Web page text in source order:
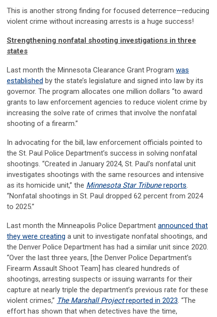
This is another strong finding for focused deterrence—reducing
violent crime without increasing arrests is a huge success!
Strengthening nonfatal shooting investigations in three
states
Last month the Minnesota Clearance Grant Program was
established by the state’s legislature and signed into law by its
governor. The program allocates one million dollars “to award
grants to law enforcement agencies to reduce violent crime by
increasing the solve rate of crimes that involve the nonfatal
shooting of a firearm.”
In advocating for the bill, law enforcement officials pointed to
the St. Paul Police Department’s success in solving nonfatal
shootings. “Created in January 2024, St. Paul’s nonfatal unit
investigates shootings with the same resources and intensive
as its homicide unit,” the Minnesota Star Tribunereports.
“Nonfatal shootings in St. Paul dropped 62 percent from 2024
to 2025.”
Last month the Minneapolis Police Department announced that
they were creating a unit to investigate nonfatal shootings, and
the Denver Police Department has had a similar unit since 2020.
“Over the last three years, [the Denver Police Department’s
Firearm Assault Shoot Team] has cleared hundreds of
shootings, arresting suspects or issuing warrants for their
capture at nearly triple the department’s previous rate for these
violent crimes,” The Marshall Projectreported in 2023. “The
effort has shown that when detectives have the time,